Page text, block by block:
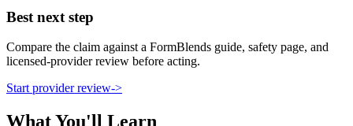
Best next step
Compare the claim against a FormBlends guide, safety page, and
licensed-provider review before acting.
Start provider review->
What You'll Learn